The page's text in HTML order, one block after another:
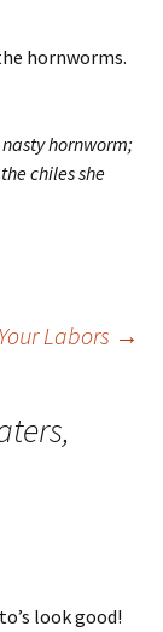
hornworms.
hornworm;
chiles she
Labors →
look good!